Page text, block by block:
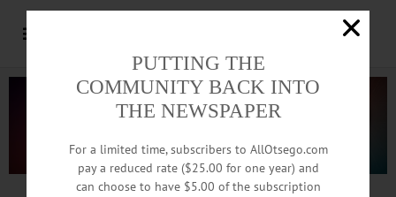
Advertisement.Advertise with us
PUTTING THE
COMMUNITY BACK INTO
THE NEWSPAPER
For a limited time, subscribers to AllOtsego.com
pay a reduced rate ($25.00 for one year) and
can choose to have $5.00 of the subscription